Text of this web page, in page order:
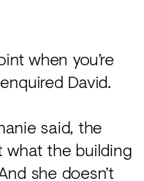
when you’re
David.
said, the
what the building
she doesn’t